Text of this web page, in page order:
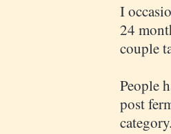
I
24
couple
People
post